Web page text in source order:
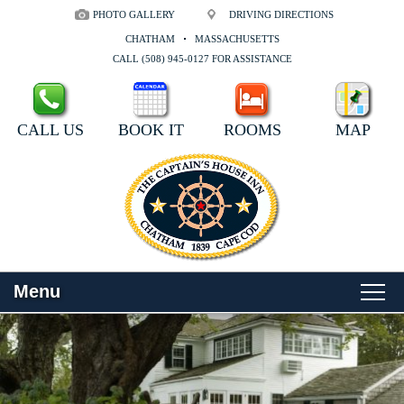
PHOTO GALLERY DRIVING DIRECTIONS
CHATHAM
MASSACHUSETTS
CALL (508) 945-0127 FOR ASSISTANCE
CALL US BOOK IT ROOMS MAP
Menu
Main
menu
Skip
to
primary
content
Skip
to
secondary
WELCOME
ROOMS